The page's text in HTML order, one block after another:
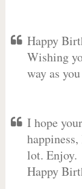
Happy
Wishing
way as
I hope
lot. Enjoy.
Happy